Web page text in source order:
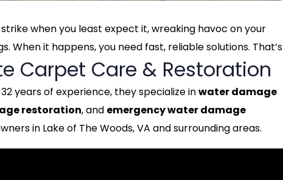
when you least expect it, wreaking havoc on your
When it happens, you need fast, reliable solutions. That’s
Carpet Care & Restoration
years of experience, they specialize inwater damage
restoration, and emergency water damage
in Lake of The Woods, VA and surrounding areas.